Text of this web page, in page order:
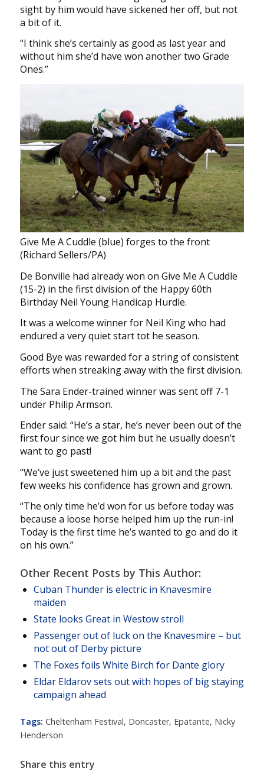
sight by him would have sickened her off, but not
a bit of it.
“I think she’s certainly as good as last year and
without him she’d have won another two Grade
Ones.”
Give Me A Cuddle (blue) forges to the front
(Richard Sellers/PA)
De Bonville had already won on Give Me A Cuddle
(15-2) in the first division of the Happy 60th
Birthday Neil Young Handicap Hurdle.
It was a welcome winner for Neil King who had
endured a very quiet start tot he season.
Good Bye was rewarded for a string of consistent
efforts when streaking away with the first division.
The Sara Ender-trained winner was sent off 7-1
under Philip Armson.
Ender said: “He’s a star, he’s never been out of the
first four since we got him but he usually doesn’t
want to go past!
“We’ve just sweetened him up a bit and the past
few weeks his confidence has grown and grown.
“The only time he’d won for us before today was
because a loose horse helped him up the run-in!
Today is the first time he’s wanted to go and do it
on his own.”
Other Recent Posts by This Author:
Cuban Thunder is electric in Knavesmire
maiden
State looks Great in Westow stroll
Passenger out of luck on the Knavesmire – but
not out of Derby picture
The Foxes foils White Birch for Dante glory
Eldar Eldarov sets out with hopes of big staying
campaign ahead
Tags: Cheltenham Festival, Doncaster, Epatante, Nicky
Henderson
Share this entry